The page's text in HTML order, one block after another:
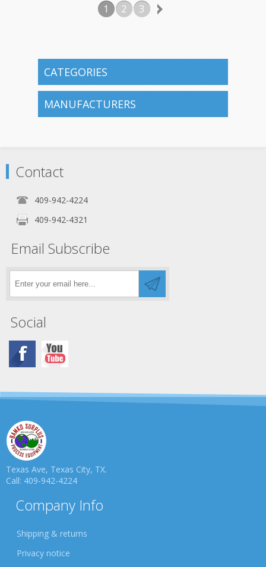
1
2 3
CATEGORIES
MANUFACTURERS
Contact
409-942-4224
409-942-4321
Email Subscribe
Social
Texas Ave, Texas City, TX.
Call: 409-942-4224
Company Info
Shipping & returns
Privacy notice